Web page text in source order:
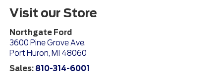
Visit our Store
Northgate Ford
3600 Pine Grove Ave.
Port Huron, MI 48060
Sales: 810-314-6001